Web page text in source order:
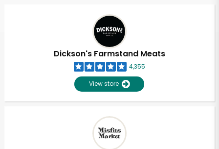
Dickson's Farmstand Meats
4,355
View store